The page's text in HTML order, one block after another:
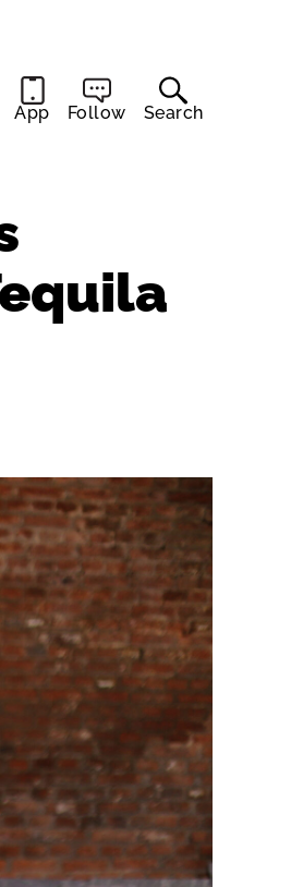
App Follow Search